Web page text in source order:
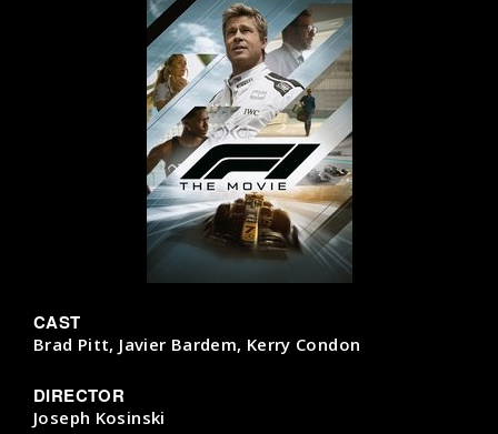
CAST
Brad Pitt, Javier Bardem, Kerry Condon
DIRECTOR
Joseph Kosinski